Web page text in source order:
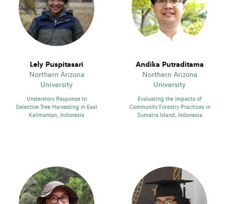
Lely Puspitasari
Northern Arizona
University
Understory Response to
Selective Tree Harvesting in East
Kalimantan, Indonesia
Andika Putraditama
Northern Arizona
University
Evaluating the Impacts of
Community Forestry Practices in
Sumatra Island, Indonesia